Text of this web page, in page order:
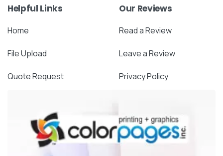
Helpful Links
Home
File Upload
Quote Request
Our Reviews
Read a Review
Leave a Review
Privacy Policy